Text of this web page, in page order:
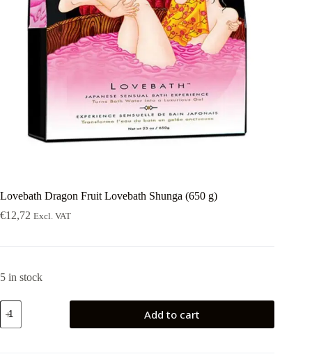
Lovebath Dragon Fruit Lovebath Shunga (650 g)
€12,72 Excl. VAT
5 in stock
Lovebath
Dragon
Fruit
Add to cart